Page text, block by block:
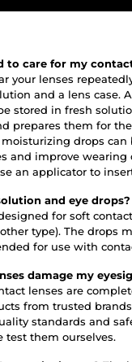
to care for my
your lenses
and a lens case.
stored in fresh
prepares them for
drops can
and improve wearing
an applicator to
and eye drops?
for soft
type). The drops
for use with
damage my
lenses are
from trusted
standards and
test them ourselves.